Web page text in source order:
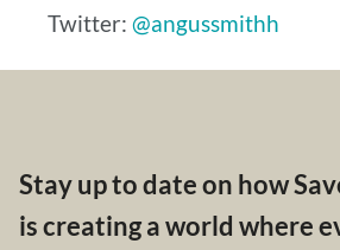
Twitter: @angussmithh
Stay up to date on how
is creating a world where